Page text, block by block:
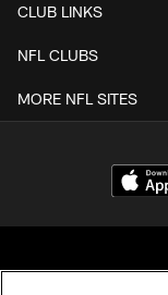
CLUB LINKS
NFL CLUBS
MORE NFL SITES